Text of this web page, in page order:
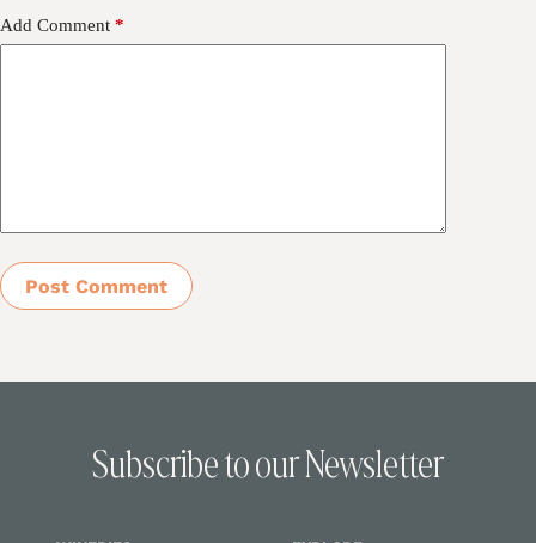
Add Comment *
Post Comment
Subscribe to our Newsletter